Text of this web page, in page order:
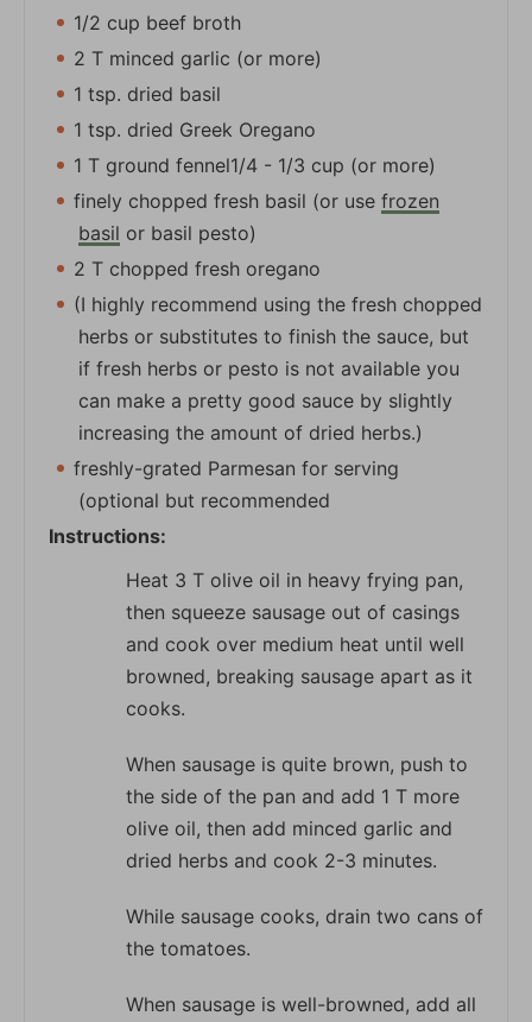
1/2 cup beef broth
2 T minced garlic (or more)
1 tsp. dried basil
1 tsp. dried Greek Oregano
1 T ground fennel1/4 - 1/3 cup (or more)
finely chopped fresh basil (or use frozen
basil or basil pesto)
2 T chopped fresh oregano
(I highly recommend using the fresh chopped
herbs or substitutes to finish the sauce, but
if fresh herbs or pesto is not available you
can make a pretty good sauce by slightly
increasing the amount of dried herbs.)
freshly-grated Parmesan for serving
(optional but recommended
Instructions:
Heat 3 T olive oil in heavy frying pan,
then squeeze sausage out of casings
and cook over medium heat until well
browned, breaking sausage apart as it
cooks.
When sausage is quite brown, push to
the side of the pan and add 1 T more
olive oil, then add minced garlic and
dried herbs and cook 2-3 minutes.
While sausage cooks, drain two cans of
the tomatoes.
When sausage is well-browned, add all